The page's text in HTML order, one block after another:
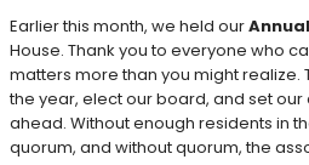
Earlier this month, we held our
House. Thank you to everyone who
matters more than you might realize.
the year, elect our board, and set
ahead. Without enough residents in
quorum, and without quorum, the